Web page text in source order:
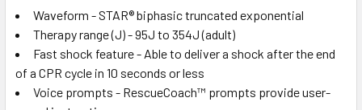
Waveform - STAR® biphasic truncated exponential
Therapy range (J) - 95J to 354J (adult)
Fast shock feature - Able to deliver a shock after the end
of a CPR cycle in 10 seconds or less
Voice prompts - RescueCoach™ prompts provide user-